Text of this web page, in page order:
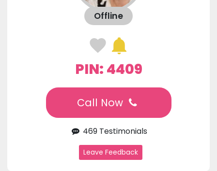
Offline
PIN: 4409
Call Now
469 Testimonials
Leave Feedback